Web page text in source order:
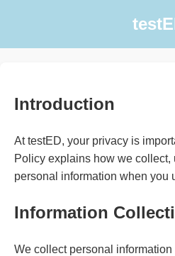
Introduction
At testED, your privacy is
Policy explains how we collect,
personal information when you
Information
We collect personal information